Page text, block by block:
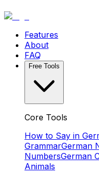
Features
About
FAQ
Free Tools
Core Tools
How to Say in
GrammarGerman
NumbersGerman
Animals